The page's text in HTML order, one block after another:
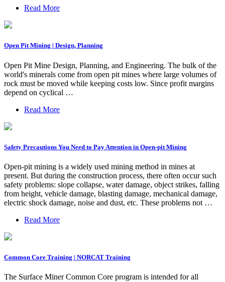
Read More
Open Pit Mining | Design, Planning
Open Pit Mine Design, Planning, and Engineering. The bulk of the
world's minerals come from open pit mines where large volumes of
rock must be moved while keeping costs low. Since profit margins
depend on cyclical …
Read More
Safety Precautions You Need to Pay Attention in Open-pit Mining
Open-pit mining is a widely used mining method in mines at
present. But during the construction process, there often occur such
safety problems: slope collapse, water damage, object strikes, falling
from height, vehicle damage, blasting damage, mechanical damage,
electric shock damage, noise and dust, etc. These problems not …
Read More
Common Core Training | NORCAT Training
The Surface Miner Common Core program is intended for all